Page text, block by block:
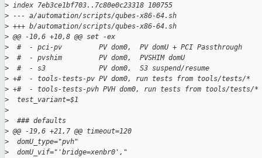
> index 7eb3ce1bf703..7c80e0c23318 100755
> --- a/automation/scripts/qubes-x86-64.sh
> +++ b/automation/scripts/qubes-x86-64.sh
> @@ -10,6 +10,8 @@ set -ex
>
  #  - pci-pv         PV dom0,  PV domU + PCI Passthrough
>
  #  - pvshim         PV dom0,  PVSHIM domU
>
  #  - s3             PV dom0,  S3 suspend/resume
> +#  - tools-tests-pv PV dom0, run tests from tools/tests/*
> +#  - tools-tests-pvh PVH dom0, run tests from tools/tests/*
>
  test_variant=$1
>
>
  ### defaults
> @@ -19,6 +21,7 @@ timeout=120
>
  domU_type="pvh"
>
  domU_vif="'bridge=xenbr0',"